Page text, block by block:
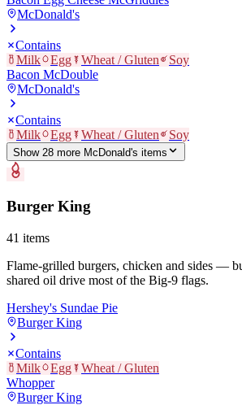
McDonald's
Contains
Milk
Egg Wheat / Gluten
Soy
Bacon McDouble
McDonald's
Contains
Milk
Egg Wheat / Gluten Soy
Show 28 more McDonald's items
Burger King
41 items
Flame-grilled burgers, chicken and sides —
shared oil drive most of the Big-9 flags.
Hershey's Sundae Pie
Burger King
Contains
Milk
Egg
Wheat / Gluten
Whopper
Burger King